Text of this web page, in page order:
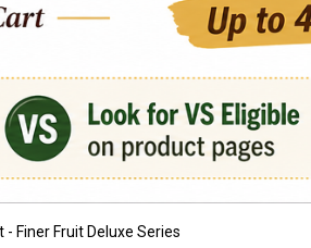
- Finer Fruit Deluxe Series